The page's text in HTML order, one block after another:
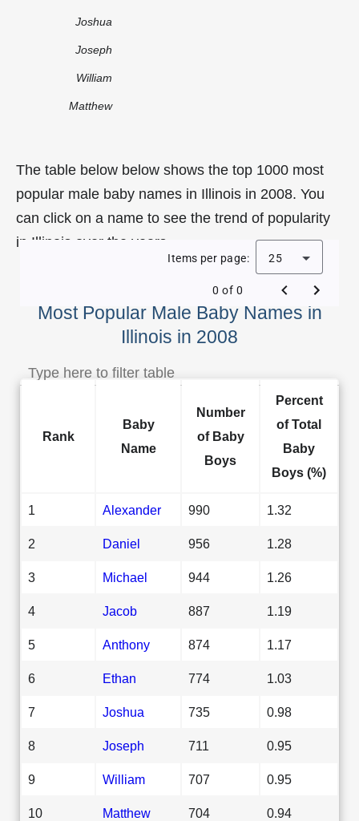
Joshua
Joseph
William
Matthew
The table below below shows the top 1000 most
popular male baby names in Illinois in 2008. You
can click on a name to see the trend of popularity
in Illinois over the years.
Most Popular Male Baby Names in
Illinois in 2008
Items per page: 25
0 of 0
Rank
Baby
Name
Number
of Baby
Boys
Percent
of Total
Baby
Boys (%)
1 Alexander 990 1.32
2 Daniel 956 1.28
3 Michael 944 1.26
4 Jacob 887 1.19
5 Anthony 874 1.17
6 Ethan 774 1.03
7 Joshua 735 0.98
8 Joseph 711 0.95
9 William 707 0.95
10 Matthew 704 0.94